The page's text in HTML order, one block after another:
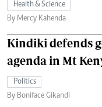
Health & Science
By Mercy Kahenda
Kindiki defends
agenda in Mt
Politics
By Boniface Gikandi